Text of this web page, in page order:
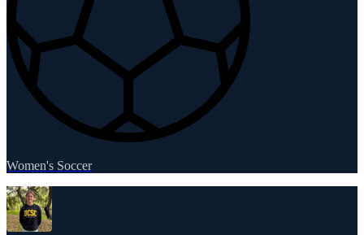
Women's Soccer